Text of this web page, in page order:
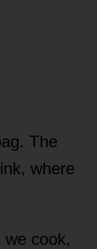
The
where
we cook,